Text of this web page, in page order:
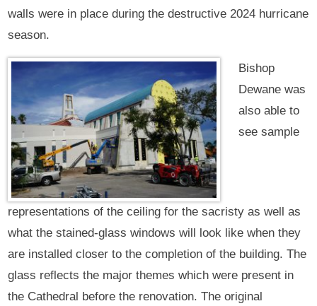
walls were in place during the destructive 2024 hurricane
season.
Bishop
Dewane was
also able to
see sample
representations of the ceiling for the sacristy as well as
what the stained-glass windows will look like when they
are installed closer to the completion of the building. The
glass reflects the major themes which were present in
the Cathedral before the renovation. The original